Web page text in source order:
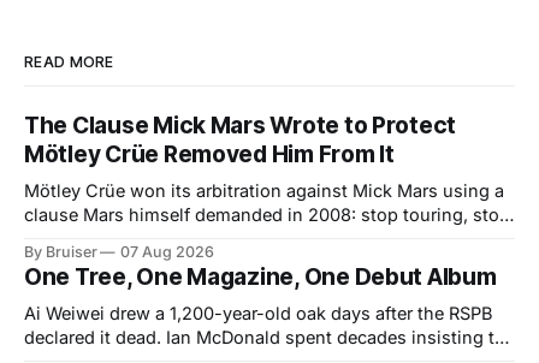
READ MORE
The Clause Mick Mars Wrote to Protect
Mötley Crüe Removed Him From It
Mötley Crüe won its arbitration against Mick Mars using a
clause Mars himself demanded in 2008: stop touring, stop
Colorado just signed a better one into law, and it arrives
about forty years too late for him.
By Bruiser 07 Aug 2026
One Tree, One Magazine, One Debut Album
Ai Weiwei drew a 1,200-year-old oak days after the RSPB
declared it dead. Ian McDonald spent decades insisting the